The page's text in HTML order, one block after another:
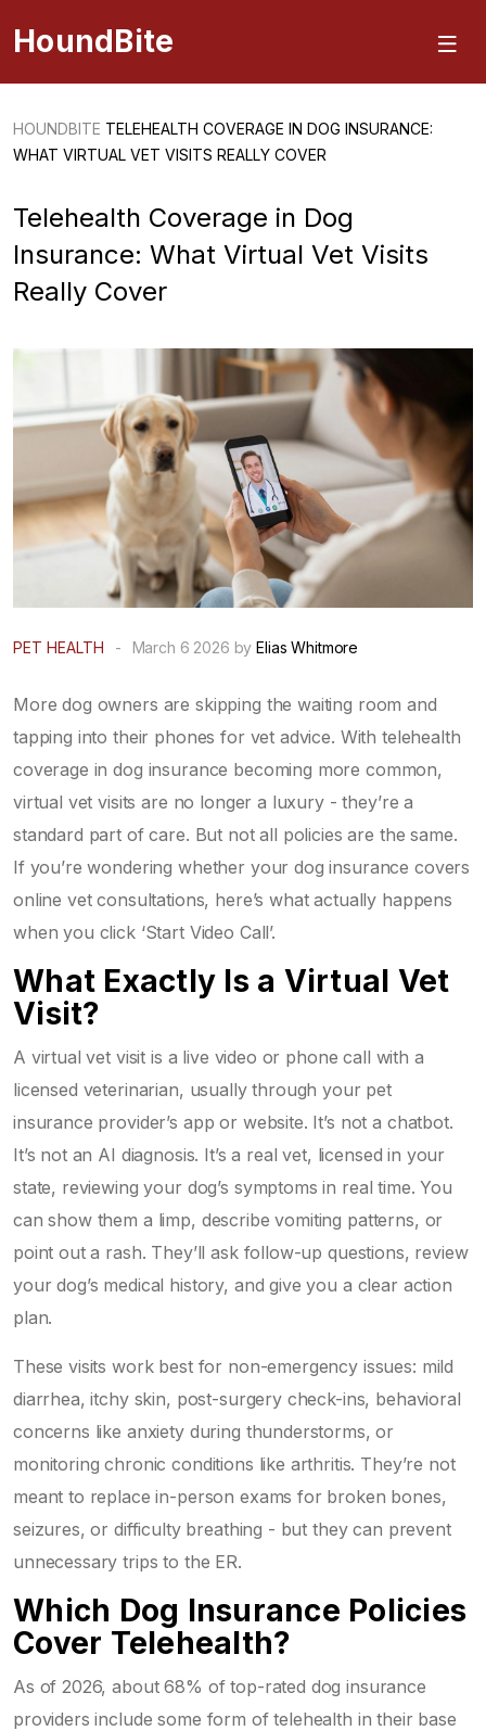
HoundBite
HOUNDBITE TELEHEALTH COVERAGE IN DOG INSURANCE:
WHAT VIRTUAL VET VISITS REALLY COVER
Telehealth Coverage in Dog
Insurance: What Virtual Vet Visits
Really Cover
PET HEALTH - March 6 2026 byElias Whitmore
More dog owners are skipping the waiting room and
tapping into their phones for vet advice. With telehealth
coverage in dog insurance becoming more common,
virtual vet visits are no longer a luxury - they’re a
standard part of care. But not all policies are the same.
If you’re wondering whether your dog insurance covers
online vet consultations, here’s what actually happens
when you click ‘Start Video Call’.
What Exactly Is a Virtual Vet
Visit?
A virtual vet visit is a live video or phone call with a
licensed veterinarian, usually through your pet
insurance provider’s app or website. It’s not a chatbot.
It’s not an AI diagnosis. It’s a real vet, licensed in your
state, reviewing your dog’s symptoms in real time. You
can show them a limp, describe vomiting patterns, or
point out a rash. They’ll ask follow-up questions, review
your dog’s medical history, and give you a clear action
plan.
These visits work best for non-emergency issues: mild
diarrhea, itchy skin, post-surgery check-ins, behavioral
concerns like anxiety during thunderstorms, or
monitoring chronic conditions like arthritis. They’re not
meant to replace in-person exams for broken bones,
seizures, or difficulty breathing - but they can prevent
unnecessary trips to the ER.
Which Dog Insurance Policies
Cover Telehealth?
As of 2026, about 68% of top-rated dog insurance
providers include some form of telehealth in their base